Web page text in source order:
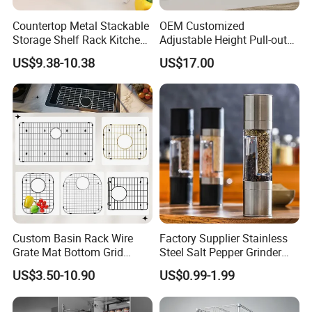
Our professional engineers are not only able to give
advice to customers,
customer's needs.
Q6: How about the payment method?
A: T/T will be the best.
Q7: What should I do if have quality problem?
A: Just write me and we would response within 2 days.
Countertop Metal Stackable
Storage Shelf Rack Kitchen
Cabinet Pantry Shelf
Organizer
US$9.38-10.38
OEM Customized
Adjustable Height Pull-out
Baskets Metal Dish Drying
Cabinet Storage Rack
US$17.00
Custom Basin Rack Wire
Grate Mat Bottom Grid
Protector Stainless Steel
Kitchen Sink Grid
US$3.50-10.90
Factory Supplier Stainless
Steel Salt Pepper Grinder
Kitchen Hand Tools Salt
Pepper Grinder Gadgets
US$0.99-1.99